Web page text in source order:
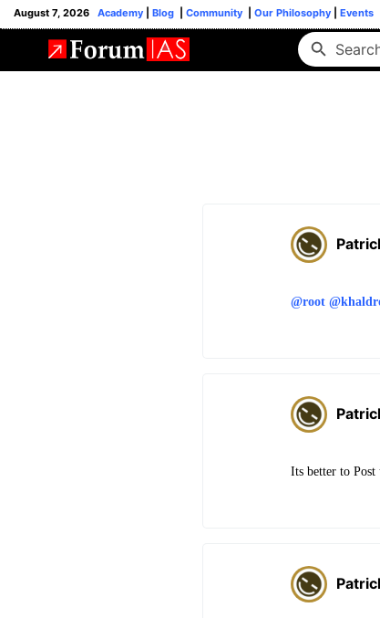
August 7, 2026 Academy Blog Community Our Philosophy Events
@root
Its better to